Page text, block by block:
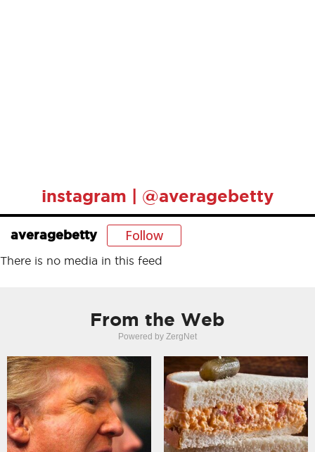
instagram | @averagebetty
averagebetty Follow
There is no media in this feed
From the Web
Powered by ZergNet